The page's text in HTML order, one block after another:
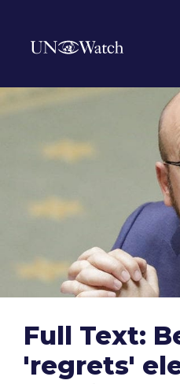
Full Text:
'regrets'